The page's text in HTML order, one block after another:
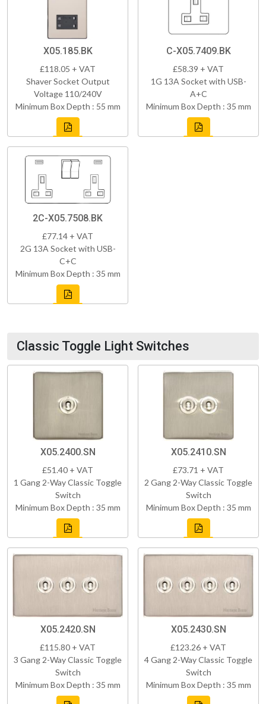
X05.185.BK
£118.05 + VAT
Shaver Socket Output
Voltage 110/240V
Minimum Box Depth : 55 mm
C-X05.7409.BK
£58.39 + VAT
1G 13A Socket with USB-
A+C
Minimum Box Depth : 35 mm
2C-X05.7508.BK
£77.14 + VAT
2G 13A Socket with USB-
C+C
Minimum Box Depth : 35 mm
Classic Toggle Light Switches
X05.2400.SN
£51.40 + VAT
1 Gang 2-Way Classic Toggle
Switch
Minimum Box Depth : 35 mm
X05.2410.SN
£73.71 + VAT
2 Gang 2-Way Classic Toggle
Switch
Minimum Box Depth : 35 mm
X05.2420.SN
£115.80 + VAT
3 Gang 2-Way Classic Toggle
Switch
Minimum Box Depth : 35 mm
X05.2430.SN
£123.26 + VAT
4 Gang 2-Way Classic Toggle
Switch
Minimum Box Depth : 35 mm